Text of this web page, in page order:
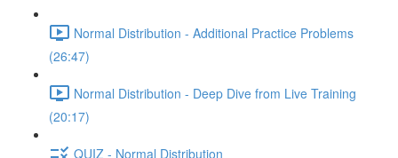
Normal Distribution - Additional Practice Problems
(26:47)
Normal Distribution - Deep Dive from Live Training
(20:17)
QUIZ - Normal Distribution